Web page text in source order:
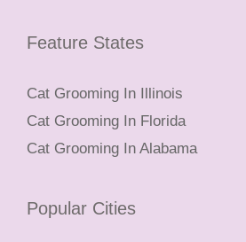
Feature States
Cat Grooming In Illinois
Cat Grooming In Florida
Cat Grooming In Alabama
Popular Cities